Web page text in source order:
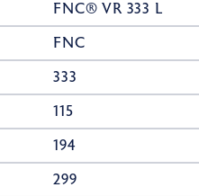
FNC® VR 333 L
FNC
333
115
194
299